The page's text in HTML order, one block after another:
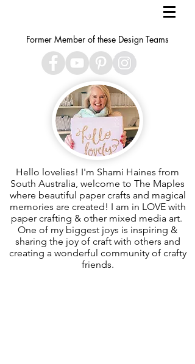
Former Member of these Design Teams
Hello lovelies! I'm Sharni Haines from
South Australia, welcome to The Maples
where beautiful paper crafts and magical
memories are created! I am in LOVE with
paper crafting & other mixed media art.
One of my biggest joys is inspiring &
sharing the joy of craft with others and
creating a wonderful community of crafty
friends.